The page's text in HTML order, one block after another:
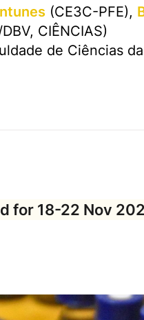
(CE3C-PFE),
CIÊNCIAS)
de Ciências da
for 18-22 Nov